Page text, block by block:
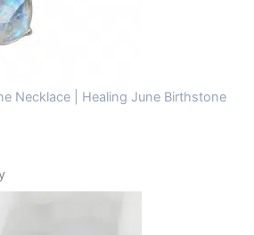
Necklace | Healing June Birthstone